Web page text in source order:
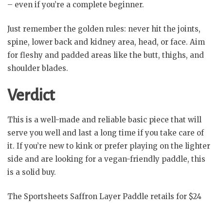
– even if you’re a complete beginner.
Just remember the golden rules: never hit the joints,
spine, lower back and kidney area, head, or face. Aim
for fleshy and padded areas like the butt, thighs, and
shoulder blades.
Verdict
This is a well-made and reliable basic piece that will
serve you well and last a long time if you take care of
it. If you’re new to kink or prefer playing on the lighter
side and are looking for a vegan-friendly paddle, this
is a solid buy.
The Sportsheets Saffron Layer Paddle retails for $24